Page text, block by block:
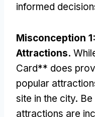
informed
Misconception 1:
Attractions.
Card** does
popular
site in the city.
attractions are